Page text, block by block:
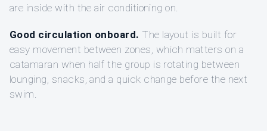
are inside with the air conditioning on.
Good circulation onboard. The layout is built for
easy movement between zones, which matters on a
catamaran when half the group is rotating between
lounging, snacks, and a quick change before the next
swim.